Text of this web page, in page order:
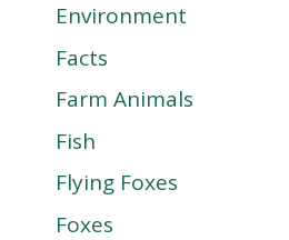
Environment
Facts
Farm Animals
Fish
Flying Foxes
Foxes